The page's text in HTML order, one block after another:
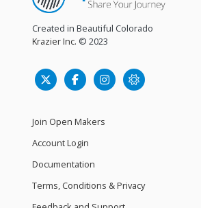
Created in Beautiful Colorado
Krazier Inc. © 2023
Join Open Makers
Account Login
Documentation
Terms, Conditions & Privacy